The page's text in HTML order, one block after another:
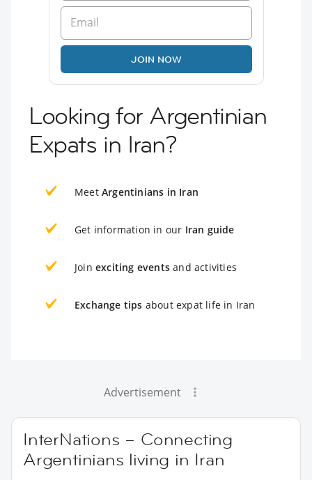
JOIN NOW
Looking for Argentinian
Expats in Iran?
Meet Argentinians in Iran
Get information in our Iran guide
Join exciting events and activities
Exchange tips about expat life in Iran
Advertisement
InterNations – Connecting
Argentinians living in Iran